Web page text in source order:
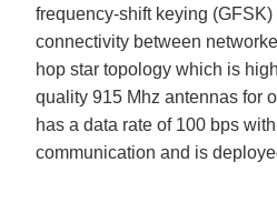
frequency-shift keying
connectivity between
hop star topology which is
quality 915 Mhz antennas for
has a data rate of 100 bps
communication and is